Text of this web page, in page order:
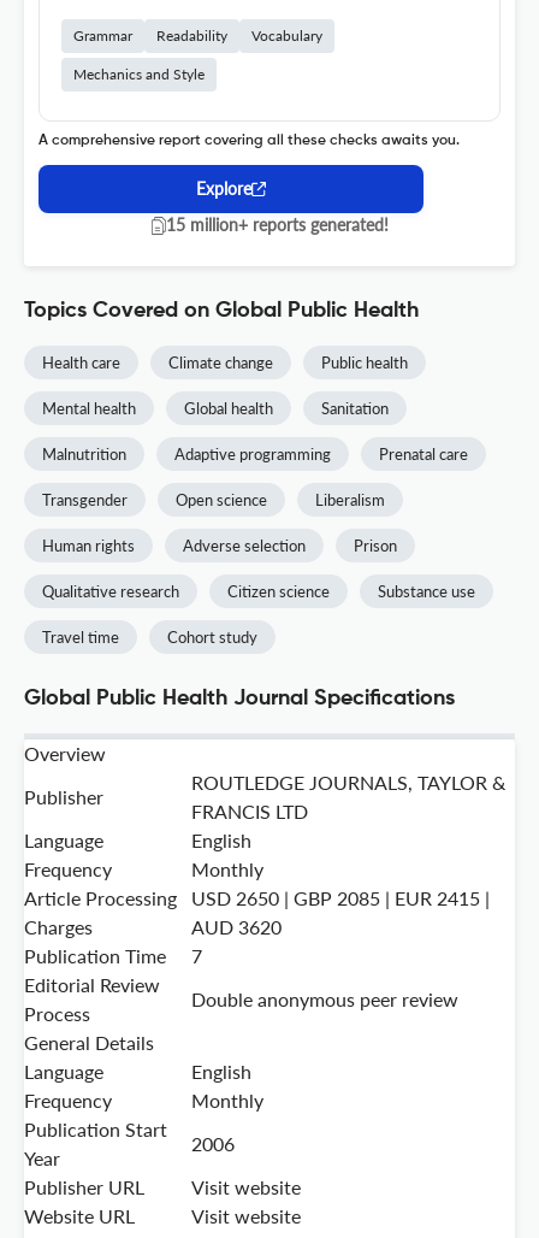
Grammar Readability Vocabulary
Mechanics and Style
A comprehensive report covering all these checks awaits you.
Explore
15 million+ reports generated!
Topics Covered on Global Public Health
Health care Climate change Public health
Mental health Global health Sanitation
Malnutrition Adaptive programming Prenatal care
Transgender Open science Liberalism
Human rights Adverse selection Prison
Qualitative research Citizen science Substance use
Travel time Cohort study
Global Public Health Journal Specifications
Overview
Publisher
ROUTLEDGE JOURNALS, TAYLOR &
FRANCIS LTD
Language
English
Frequency
Monthly
Article Processing
Charges
USD 2650 | GBP 2085 | EUR 2415 |
AUD 3620
Publication Time
7
Editorial Review
Process
Double anonymous peer review
General Details
Language
English
Frequency
Monthly
Publication Start
Year
2006
Publisher URL
Visit website
Website URL
Visit website